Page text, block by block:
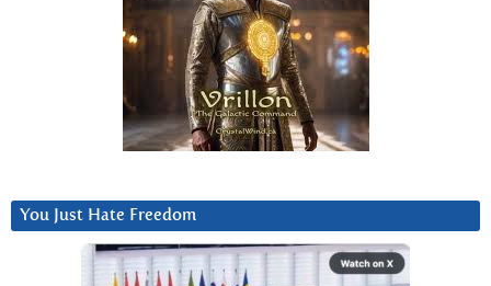
You Just Hate Freedom